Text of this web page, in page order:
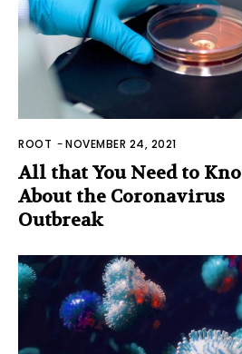
ROOT -NOVEMBER 24, 2021
All that You Need to
About the Coronavirus
Outbreak